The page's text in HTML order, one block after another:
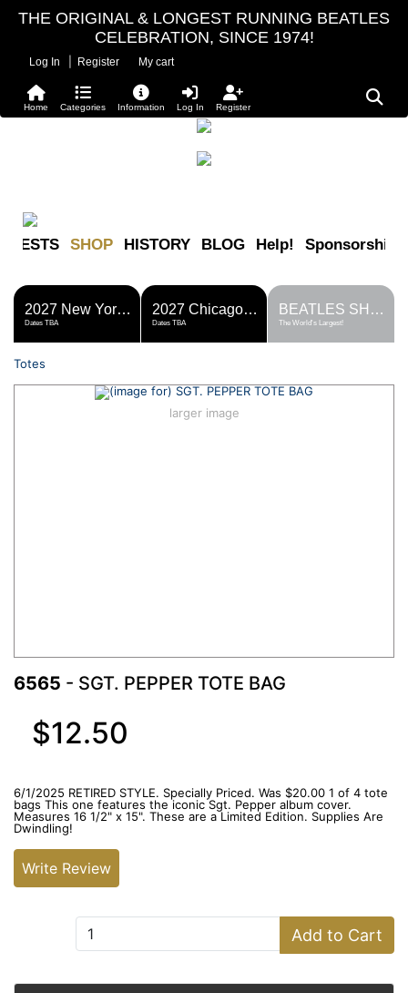
THE ORIGINAL & LONGEST RUNNING BEATLES
CELEBRATION, SINCE 1974!
Log In Register My cart
Home Categories Information Log In Register
FESTS SHOP HISTORY BLOG Help! Sponsorship
2027 New York Metro Fest
Dates TBA
2027 Chicago Fest
Dates TBA
BEATLES SHOP
The World's Largest!
Totes
larger image
6565 - SGT. PEPPER TOTE BAG
$12.50
6/1/2025 RETIRED STYLE. Specially Priced. Was $20.00 1 of 4 tote
bags This one features the iconic Sgt. Pepper album cover.
Measures 16 1/2" x 15". These are a Limited Edition. Supplies Are
Dwindling!
Write Review
Add to Cart